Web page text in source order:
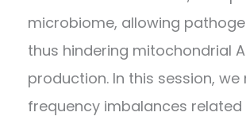
microbiome, allowing
thus hindering mitochondrial
production. In this session, we
frequency imbalances related